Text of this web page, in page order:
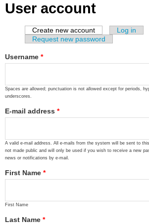
User account
Primary tabs
Create new account (active tab)
Log in
Request new password
Username *
Spaces are allowed; punctuation is not allowed except for periods,
underscores.
E-mail address *
A valid e-mail address. All e-mails from the system will be sent to
not made public and will only be used if you wish to receive a new
news or notifications by e-mail.
First Name *
First Name
Last Name *